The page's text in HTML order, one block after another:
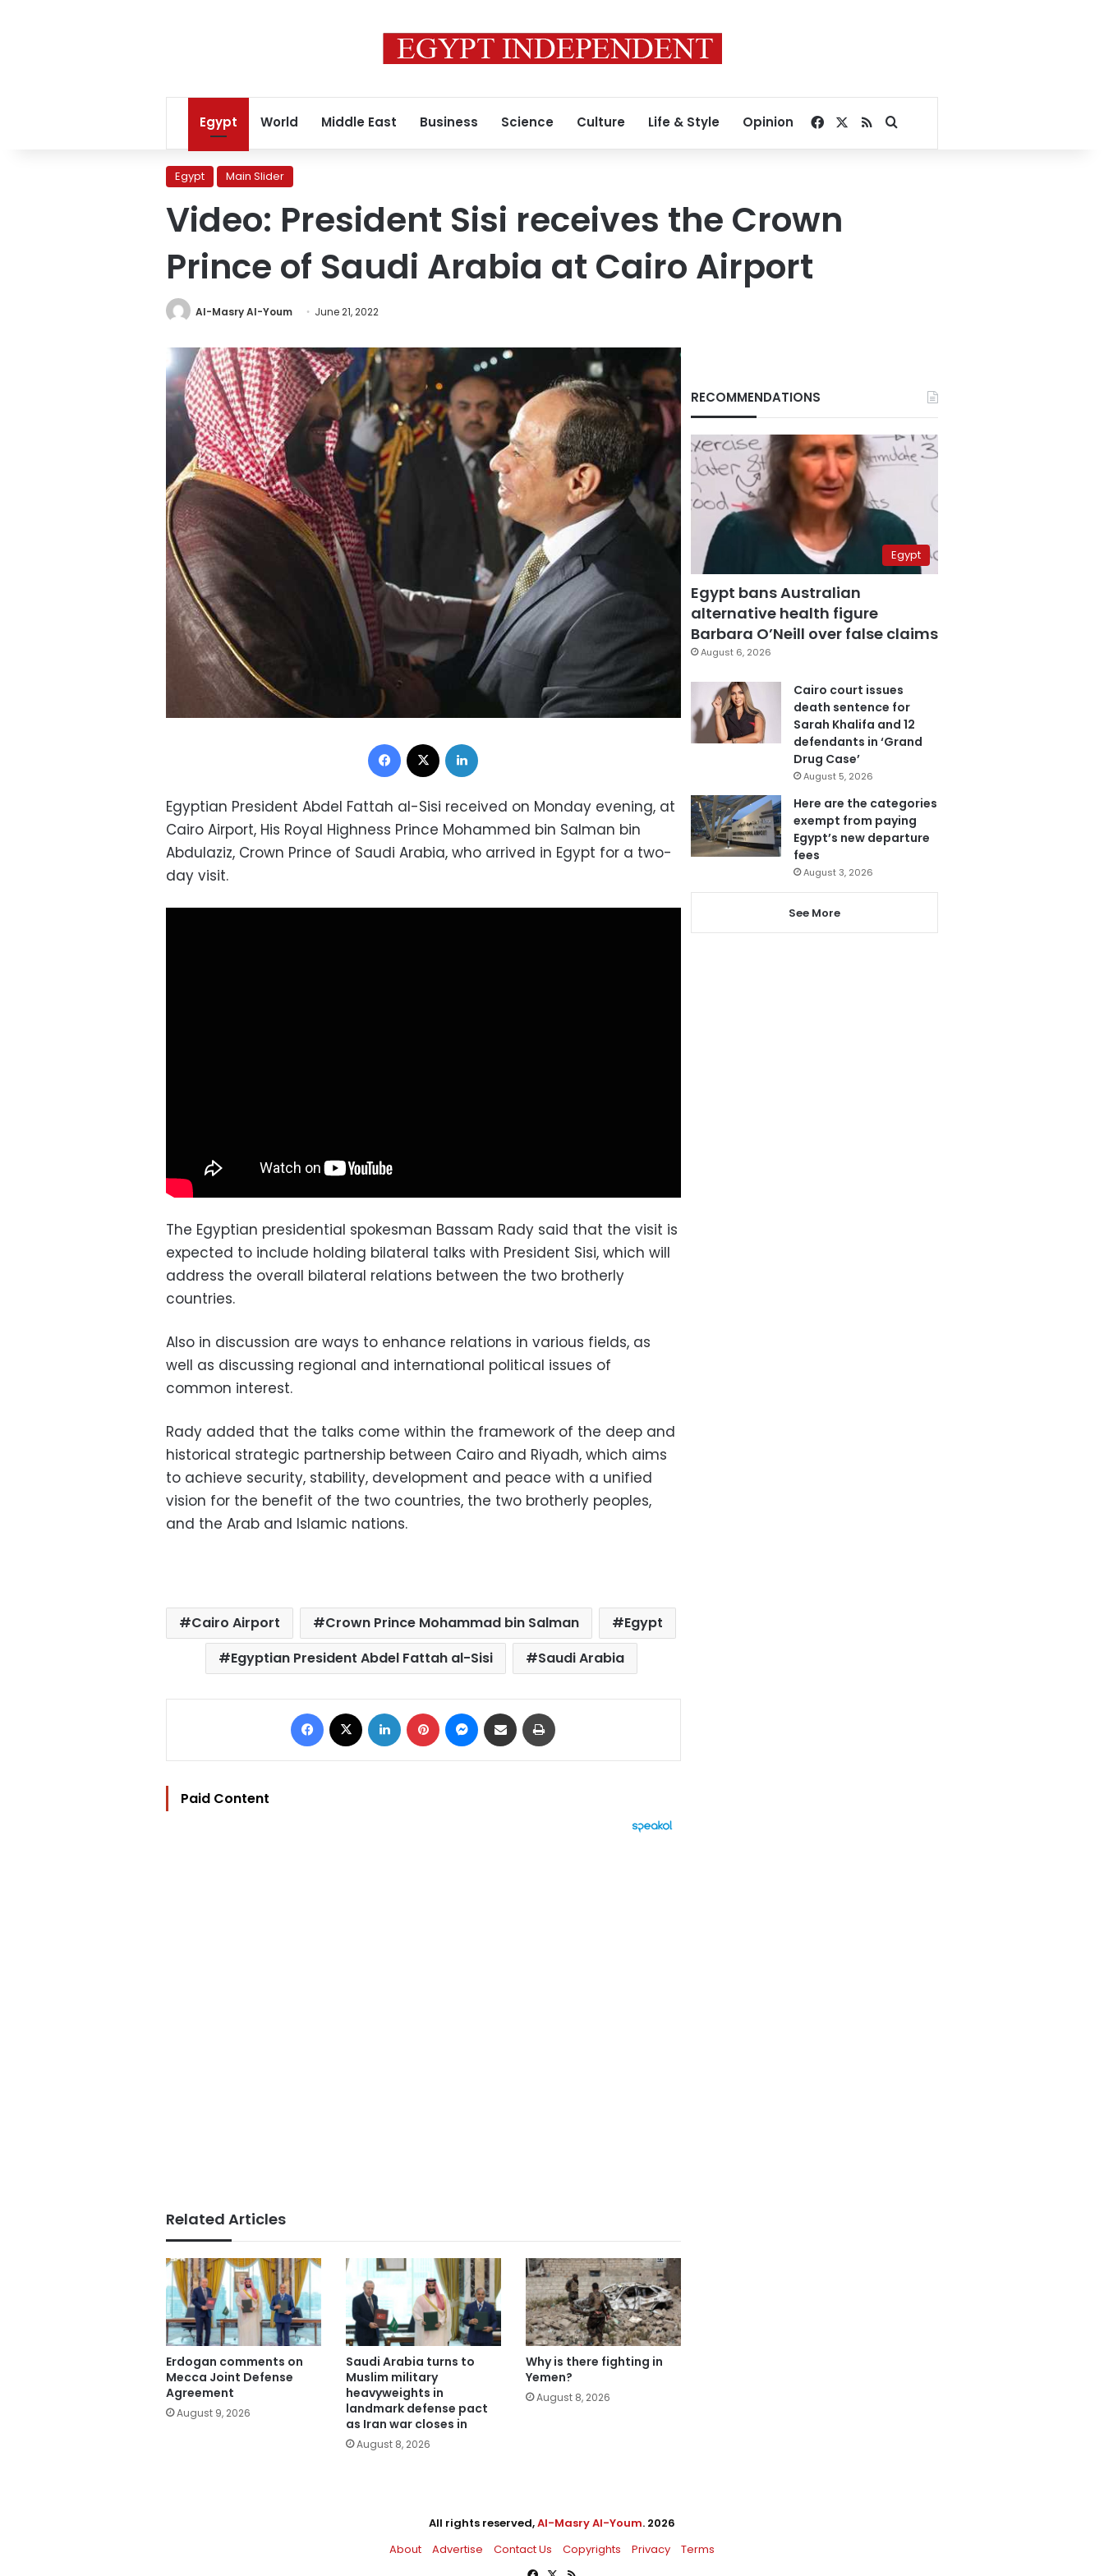
Egypt World Middle East Business Science Culture Life & Style Opinion Facebook
RSSSearch for
Egypt Main Slider
Video: President Sisi receives the Crown
Prince of Saudi Arabia at Cairo Airport
Al-Masry Al-Youm June 21, 2022
Facebook
Egyptian President Abdel Fattah al-Sisi received on Monday evening, at
Cairo Airport, His Royal Highness Prince Mohammed bin Salman bin
Abdulaziz, Crown Prince of Saudi Arabia, who arrived in Egypt for a two-
day visit.
The Egyptian presidential spokesman Bassam Rady said that the visit is
expected to include holding bilateral talks with President Sisi, which will
address the overall bilateral relations between the two brotherly
countries.
Also in discussion are ways to enhance relations in various fields, as
well as discussing regional and international political issues of
common interest.
Rady added that the talks come within the framework of the deep and
historical strategic partnership between Cairo and Riyadh, which aims
to achieve security, stability, development and peace with a unified
vision for the benefit of the two countries, the two brotherly peoples,
and the Arab and Islamic nations.
Cairo Airport Crown Prince Mohammad bin Salman
Egypt
Egyptian President Abdel Fattah al-Sisi
Saudi Arabia
Facebook LinkedIn Pinterest Messenger
Share via Email
Paid Content
Related Articles
Erdogan comments on
Mecca Joint Defense
Agreement
August 9, 2026
Saudi Arabia turns to
Muslim military
heavyweights in
landmark defense pact
as Iran war closes in
August 8, 2026
Why is there fighting in
Yemen?
August 8, 2026
RECOMMENDATIONS
Egypt
Egypt bans Australian
alternative health figure
Barbara O’Neill over false claims
August 6, 2026
Cairo court issues
death sentence for
Sarah Khalifa and 12
defendants in ‘Grand
Drug Case’
August 5, 2026
Here are the categories
exempt from paying
Egypt’s new departure
fees
August 3, 2026
See More
All rights reserved,Al-Masry Al-Youm. 2026
About
Advertise Contact Us Copyrights Privacy
Terms